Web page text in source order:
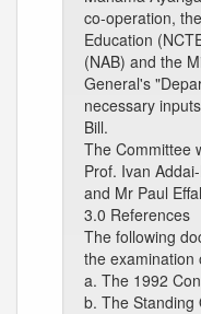
co-operation,
Education
(NAB) and the
General's
necessary
Bill.
The Committee
Prof. Ivan
and Mr Paul
3.0 References
The following
the examination
a. The 1992
b. The Standing